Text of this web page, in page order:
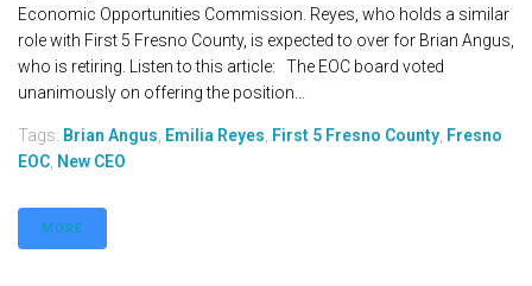
Economic Opportunities Commission. Reyes, who holds a similar
role with First 5 Fresno County, is expected to over for Brian Angus,
who is retiring. Listen to this article: The EOC board voted
unanimously on offering the position...
Tags: Brian Angus Emilia Reyes First 5 Fresno County Fresno
EOC New CEO
MORE